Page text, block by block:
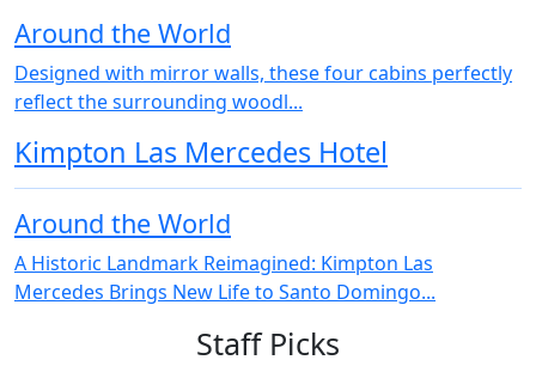
Around the World
Designed with mirror walls, these four cabins perfectly
reflect the surrounding woodl...
Kimpton Las Mercedes Hotel
Around the World
A Historic Landmark Reimagined: Kimpton Las
Mercedes Brings New Life to Santo Domingo...
Staff Picks